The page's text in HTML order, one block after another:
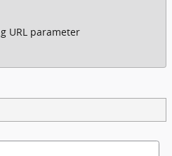
URL parameter